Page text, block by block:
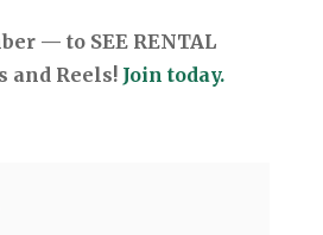
— to SEE RENTAL
and Reels! Join today.